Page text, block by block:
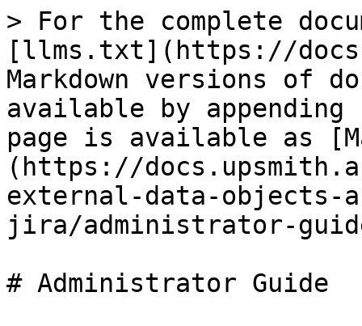
> For the complete
[llms.txt](https://
Markdown versions of
available by
page is available as
(https://
external-data-objects-
jira/administrator-
# Administrator Guide